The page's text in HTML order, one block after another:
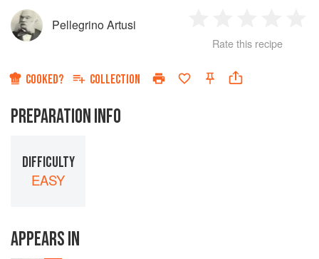
Pellegrino Artusi
Star
2
Stars
3
Stars
4
Rate this recipe
COOKED? COLLECTION
PREPARATION INFO
DIFFICULTY
EASY
APPEARS IN